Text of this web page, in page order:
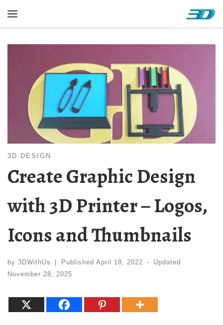
Skip to content
3D DESIGN
Create Graphic Design
with 3D Printer – Logos,
Icons and Thumbnails
by 3DWithUs Published April 18, 2022 -
Updated
November 28, 2025